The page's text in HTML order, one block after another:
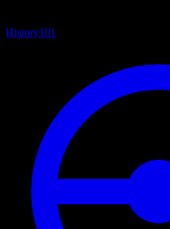
History101